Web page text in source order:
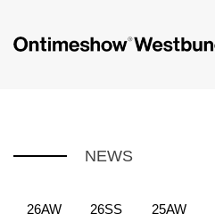
NEWS
26AW 26SS 25AW